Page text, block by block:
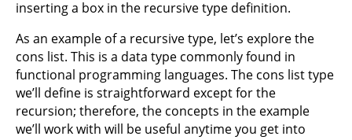
inserting a box in the recursive type definition.
As an example of a recursive type, let’s explore the
cons list. This is a data type commonly found in
functional programming languages. The cons list type
we’ll define is straightforward except for the
recursion; therefore, the concepts in the example
we’ll work with will be useful anytime you get into